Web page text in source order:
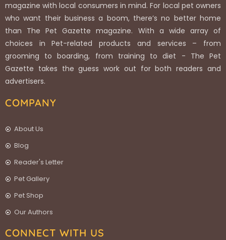
magazine with local consumers in mind. For local pet owners
who want their business a boom, there’s no better home
than The Pet Gazette magazine. With a wide array of
choices in Pet-related products and services – from
grooming to boarding, from training to diet - The Pet
Gazette takes the guess work out for both readers and
advertisers.
COMPANY
About Us
Blog
Reader's Letter
Pet Gallery
Pet Shop
Our Authors
CONNECT WITH US